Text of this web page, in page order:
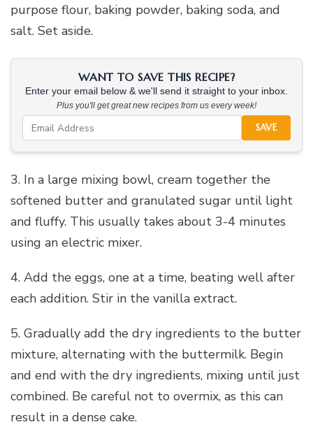
purpose flour, baking powder, baking soda, and
salt. Set aside.
WANT TO SAVE THIS RECIPE?
Enter your email below & we'll send it straight to your inbox.
Plus you'll get great new recipes from us every week!
SAVE
3. In a large mixing bowl, cream together the
softened butter and granulated sugar until light
and fluffy. This usually takes about 3-4 minutes
using an electric mixer.
4. Add the eggs, one at a time, beating well after
each addition. Stir in the vanilla extract.
5. Gradually add the dry ingredients to the butter
mixture, alternating with the buttermilk. Begin
and end with the dry ingredients, mixing until just
combined. Be careful not to overmix, as this can
result in a dense cake.